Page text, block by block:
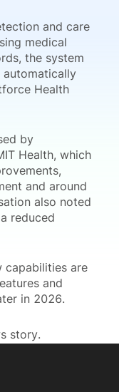
and care
medical
the system
automatically
Health
by
Health, which
and around
also noted
reduced
capabilities are
and
in 2026.
story.